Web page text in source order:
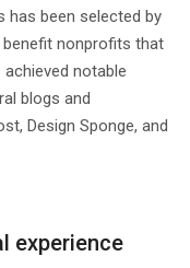
has been selected by
nonprofits that
notable
blogs and
Design Sponge, and
experience